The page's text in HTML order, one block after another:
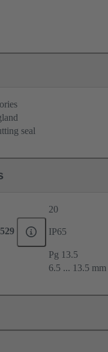
seal
20
IP65
Pg 13.5
6.5 ... 13.5 mm